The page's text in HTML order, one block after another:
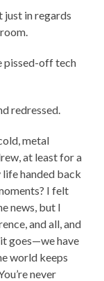
just in regards
pissed-off tech
redressed.
metal
at least for a
handed back
I felt
news, but I
and all, and
goes—we have
world keeps
never